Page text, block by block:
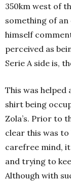
350km west of
something of an
himself
perceived as
Serie A side is,
This was helped
shirt being
Zola’s. Prior to
clear this was to
carefree mind,
and trying to
Although with